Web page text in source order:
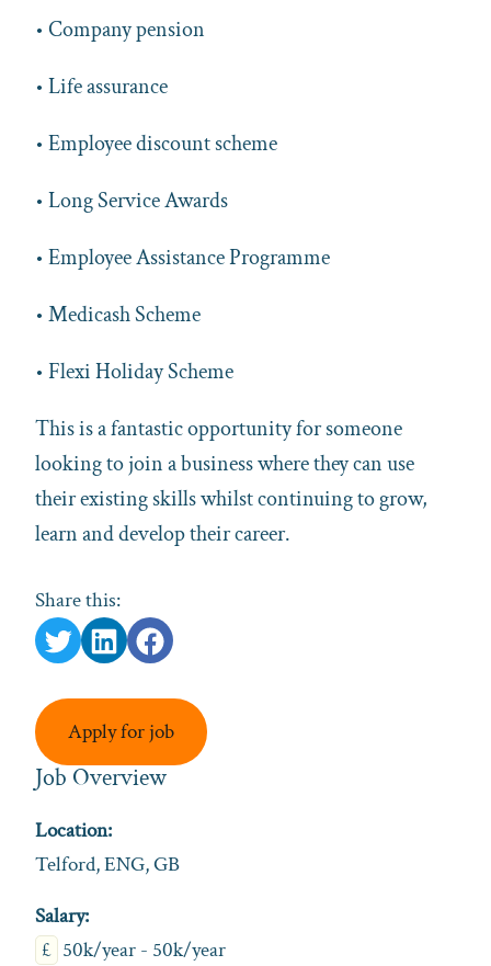
• Company pension
• Life assurance
• Employee discount scheme
• Long Service Awards
• Employee Assistance Programme
• Medicash Scheme
• Flexi Holiday Scheme
This is a fantastic opportunity for someone
looking to join a business where they can use
their existing skills whilst continuing to grow,
learn and develop their career.
Share this:
Apply for job
Job Overview
Location:
Telford, ENG, GB
Salary:
£ 50k/year - 50k/year